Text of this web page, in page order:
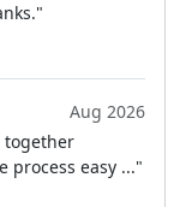
Aug 2026
together
process easy ..."